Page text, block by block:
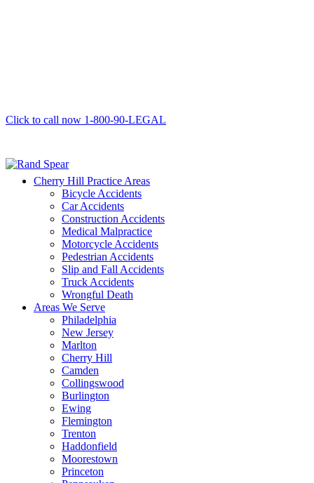
Click to call now 1-800-90-LEGAL
Cherry Hill Practice Areas
Bicycle Accidents
Car Accidents
Construction Accidents
Medical Malpractice
Motorcycle Accidents
Pedestrian Accidents
Slip and Fall Accidents
Truck Accidents
Wrongful Death
Areas We Serve
Philadelphia
New Jersey
Marlton
Cherry Hill
Camden
Collingswood
Burlington
Ewing
Flemington
Trenton
Haddonfield
Moorestown
Princeton